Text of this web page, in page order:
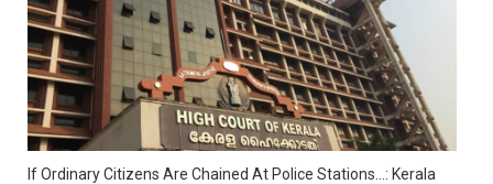
If Ordinary Citizens Are Chained At Police Stations…: Kerala